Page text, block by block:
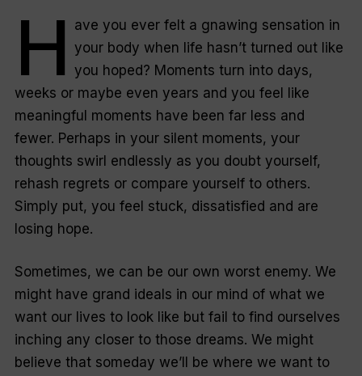
H
ave you ever felt a gnawing sensation in
your body when life hasn’t turned out like
you hoped? Moments turn into days,
weeks or maybe even years and you feel like
meaningful moments have been far less and
fewer. Perhaps in your silent moments, your
thoughts swirl endlessly as you doubt yourself,
rehash regrets or compare yourself to others.
Simply put, you feel stuck, dissatisfied and are
losing hope.
Sometimes, we can be our own worst enemy. We
might have grand ideals in our mind of what we
want our lives to look like but fail to find ourselves
inching any closer to those dreams. We might
believe that someday we’ll be where we want to